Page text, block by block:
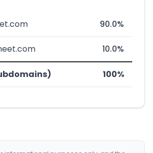
90.0%
10.0%
100%